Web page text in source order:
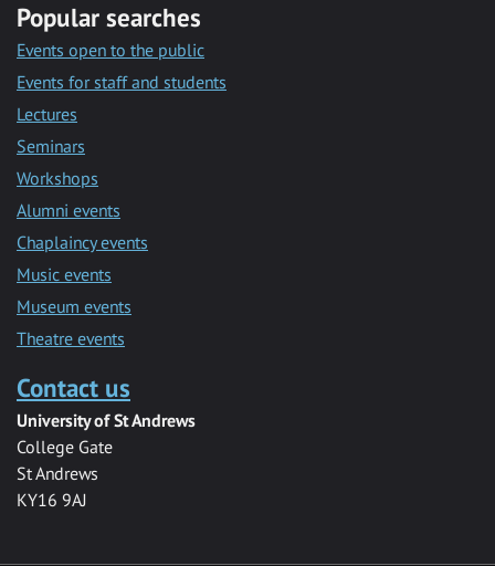
Popular searches
Events open to the public
Events for staff and students
Lectures
Seminars
Workshops
Alumni events
Chaplaincy events
Music events
Museum events
Theatre events
Contact us
University of St Andrews
College Gate
St Andrews
KY16 9AJ